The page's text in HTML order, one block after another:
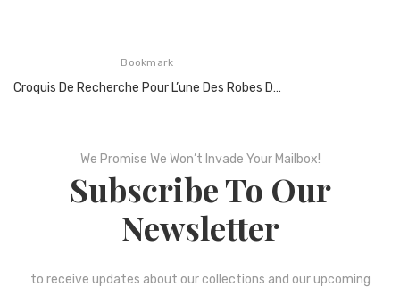
Bookmark
Croquis De Recherche Pour L’une Des Robes De Cocktail Hommage À Piet Mondrian, 1965
We Promise We Won’t Invade Your Mailbox!
Subscribe To Our
Newsletter
to receive updates about our collections and our upcoming